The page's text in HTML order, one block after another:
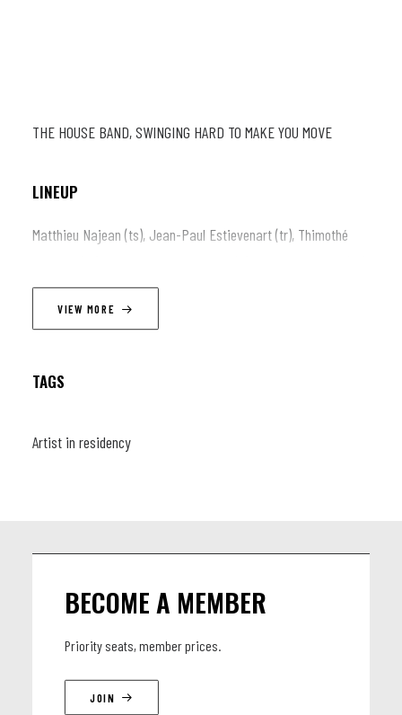
THE HOUSE BAND, SWINGING HARD TO MAKE YOU MOVE
LINEUP
Matthieu Najean (ts), Jean-Paul Estievenart (tr), Thimothé
Victor Foulon (db)
VIEW MORE
TAGS
Artist in residency
BECOME A MEMBER
Priority seats, member prices.
JOIN